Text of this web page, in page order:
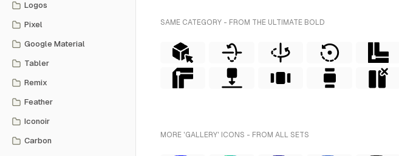
Logos
Pixel
Google Material
Tabler
Remix
Feather
Iconoir
Carbon
SAME CATEGORY - FROM THE ULTIMATE BOLD
MORE 'GALLERY' ICONS - FROM ALL SETS